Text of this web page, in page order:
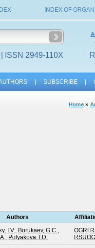
INDEX OF
ISSN 2949-110X
SUBSCRIBE
Home »
Authors
I.V., Borukaev, G.C.,
, Polyakova, I.D.
OGRI
RSUOG